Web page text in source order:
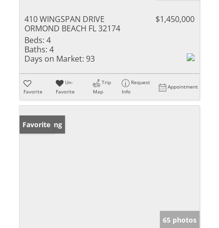
410 WINGSPAN DRIVE
ORMOND BEACH FL 32174
$1,450,000
Beds: 4
Baths: 4
Days on Market: 93
Favorite
Un-
Favorite
Trip
Map
Request
Info
Appointment
New Listing
Favorite
65 photos